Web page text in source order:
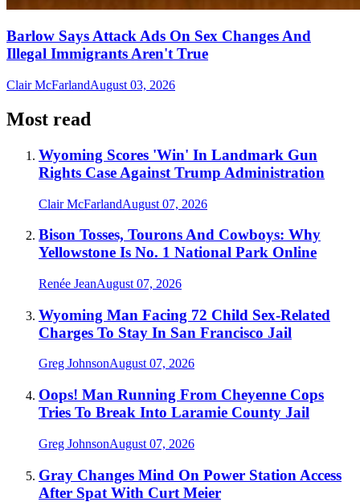
Barlow Says Attack Ads On Sex Changes And
Illegal Immigrants Aren't True
Clair McFarlandAugust 03, 2026
Most read
Wyoming Scores 'Win' In Landmark Gun
Rights Case Against Trump Administration
Clair McFarlandAugust 07, 2026
Bison Tosses, Tourons And Cowboys: Why
Yellowstone Is No. 1 National Park Online
Renée JeanAugust 07, 2026
Wyoming Man Facing 72 Child Sex-Related
Charges To Stay In San Francisco Jail
Greg JohnsonAugust 07, 2026
Oops! Man Running From Cheyenne Cops
Tries To Break Into Laramie County Jail
Greg JohnsonAugust 07, 2026
Gray Changes Mind On Power Station Access
After Spat With Curt Meier